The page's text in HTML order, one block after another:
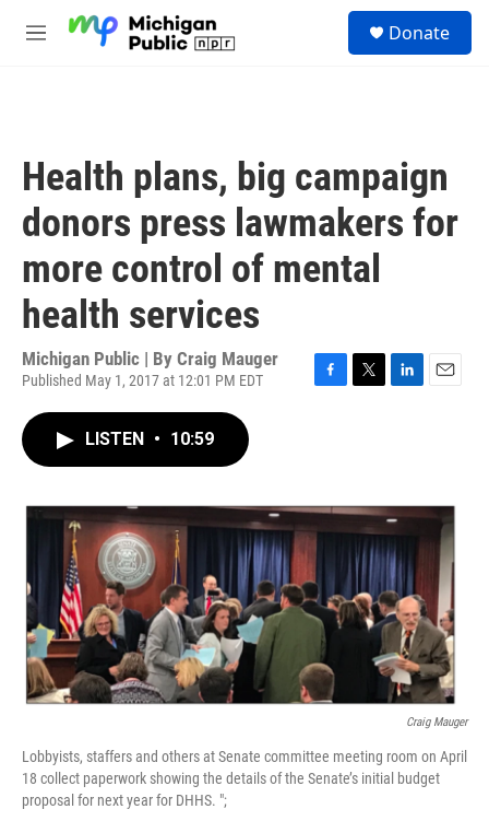
M
Donate
Health plans, big campaign
donors press lawmakers for
more control of mental
health services
Michigan Public | By Craig Mauger
Published May 1, 2017 at 12:01 PM EDT
o
k
r
I
n
LISTEN • 10:59
Craig Mauger
Lobbyists, staffers and others at Senate committee meeting room on April
18 collect paperwork showing the details of the Senate’s initial budget
proposal for next year for DHHS. ";